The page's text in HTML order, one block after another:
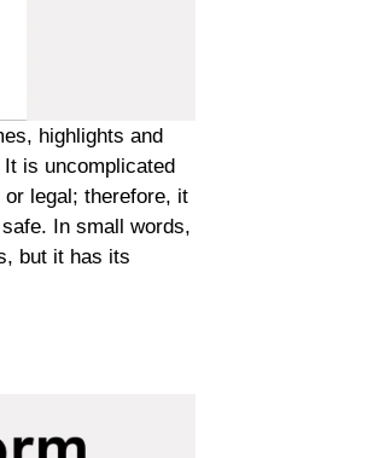
highlights and
is uncomplicated
legal; therefore, it
In small words,
but it has its